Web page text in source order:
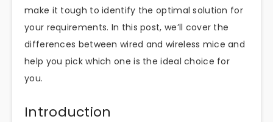
make it tough to identify the optimal solution for
your requirements. In this post, we’ll cover the
differences between wired and wireless mice and
help you pick which one is the ideal choice for
you.
Introduction